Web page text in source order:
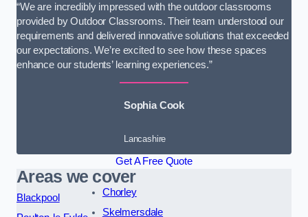
“We are incredibly impressed with the outdoor classrooms
provided by Outdoor Classrooms. Their team understood our
requirements and delivered innovative solutions that exceeded
our expectations. We’re excited to see how these spaces
enhance our students’ learning experiences.”
Sophia Cook
Lancashire
Get A Free Quote
Areas we cover
Blackpool
Chorley
Skelmersdale